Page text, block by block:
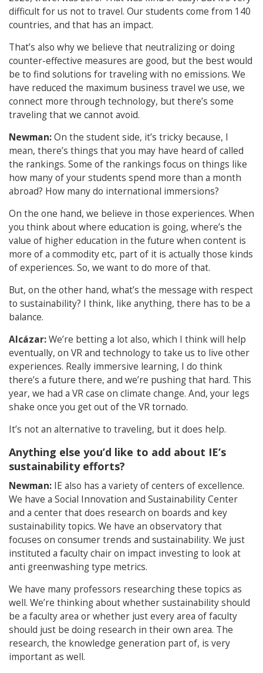
difficult for us not to travel. Our students come from 140
countries, and that has an impact.
That’s also why we believe that neutralizing or doing
counter-effective measures are good, but the best would
be to find solutions for traveling with no emissions. We
have reduced the maximum business travel we use, we
connect more through technology, but there’s some
traveling that we cannot avoid.
Newman:On the student side, it’s tricky because, I
mean, there’s things that you may have heard of called
the rankings. Some of the rankings focus on things like
how many of your students spend more than a month
abroad? How many do international immersions?
On the one hand, we believe in those experiences. When
you think about where education is going, where’s the
value of higher education in the future when content is
more of a commodity etc, part of it is actually those kinds
of experiences. So, we want to do more of that.
But, on the other hand, what’s the message with respect
to sustainability? I think, like anything, there has to be a
balance.
Alcázar:We’re betting a lot also, which I think will help
eventually, on VR and technology to take us to live other
experiences. Really immersive learning, I do think
there’s a future there, and we’re pushing that hard. This
year, we had a VR case on climate change. And, your legs
shake once you get out of the VR tornado.
It’s not an alternative to traveling, but it does help.
Anything else you’d like to add about IE’s
sustainability efforts?
Newman: IE also has a variety of centers of excellence.
We have a Social Innovation and Sustainability Center
and a center that does research on boards and key
sustainability topics. We have an observatory that
focuses on consumer trends and sustainability. We just
instituted a faculty chair on impact investing to look at
anti greenwashing type metrics.
We have many professors researching these topics as
well. We’re thinking about whether sustainability should
be a faculty area or whether just every area of faculty
should just be doing research in their own area. The
research, the knowledge generation part of, is very
important as well.